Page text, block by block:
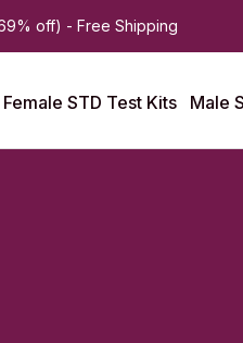
off) - Free Shipping
Female STD Test Kits Male